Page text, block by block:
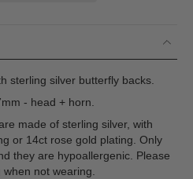
sterling silver butterfly backs.
- head + horn.
made of sterling silver, with
or 14ct rose gold plating. Only
they are hypoallergenic. Please
not wearing.